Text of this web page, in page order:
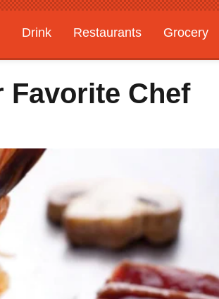
Drink Restaurants Grocery
Favorite Chef